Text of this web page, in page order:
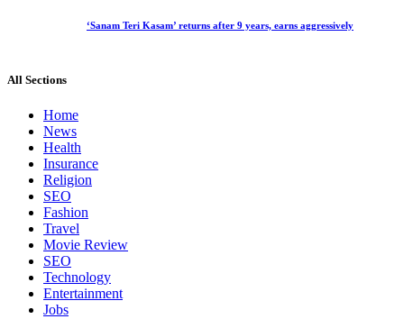
‘Sanam Teri Kasam’ returns after 9 years, earns aggressively
All Sections
Home
News
Health
Insurance
Religion
SEO
Fashion
Travel
Movie Review
SEO
Technology
Entertainment
Jobs